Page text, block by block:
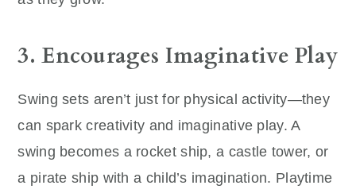
3. Encourages Imaginative Play
Swing sets aren’t just for physical activity—they
can spark creativity and imaginative play. A
swing becomes a rocket ship, a castle tower, or
a pirate ship with a child’s imagination. Playtime